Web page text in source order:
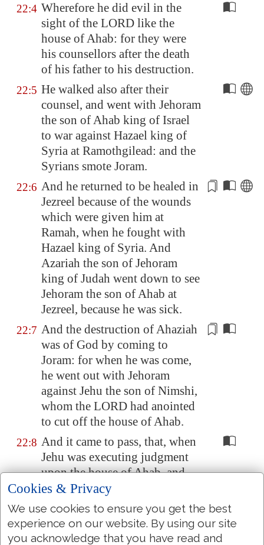
22:4 Wherefore he did evil in the
sight of the LORD like the
house of Ahab: for they were
his counsellors after the death
of his father to his destruction.
22:5 He walked also after their
counsel, and went with Jehoram
the son of Ahab king of Israel
to war against Hazael king of
Syria at Ramothgilead: and the
Syrians smote Joram.
22:6 And he returned to be healed in
Jezreel because of the wounds
which were given him at
Ramah, when he fought with
Hazael king of Syria. And
Azariah the son of Jehoram
king of Judah went down to see
Jehoram the son of Ahab at
Jezreel, because he was sick.
22:7 And the destruction of Ahaziah
was of God by coming to
Joram: for when he was come,
he went out with Jehoram
against Jehu the son of Nimshi,
whom the LORD had anointed
to cut off the house of Ahab.
22:8 And it came to pass, that, when
Jehu was executing judgment
upon the house of Ahab, and
found the princes of Judah, and
the sons of the brethren of
Ahaziah, that ministered to
Ahaziah, he slew them.
Cookies & Privacy
We use cookies to ensure you get the best
experience on our website. By using our site
you acknowledge that you have read and